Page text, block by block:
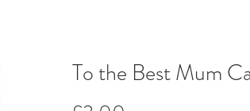
To the Best Mum